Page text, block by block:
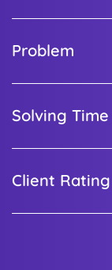
Problem
Solving Time
Client Rating